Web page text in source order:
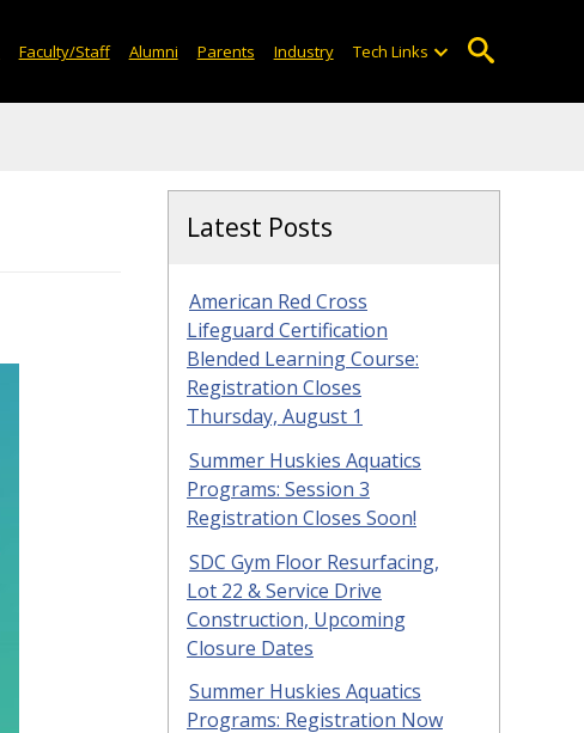
Faculty/Staff Alumni Parents Industry Tech Links
Latest Posts
American Red Cross
Lifeguard Certification
Blended Learning Course:
Registration Closes
Thursday, August 1
Summer Huskies Aquatics
Programs: Session 3
Registration Closes Soon!
SDC Gym Floor Resurfacing,
Lot 22 & Service Drive
Construction, Upcoming
Closure Dates
Summer Huskies Aquatics
Programs: Registration Now